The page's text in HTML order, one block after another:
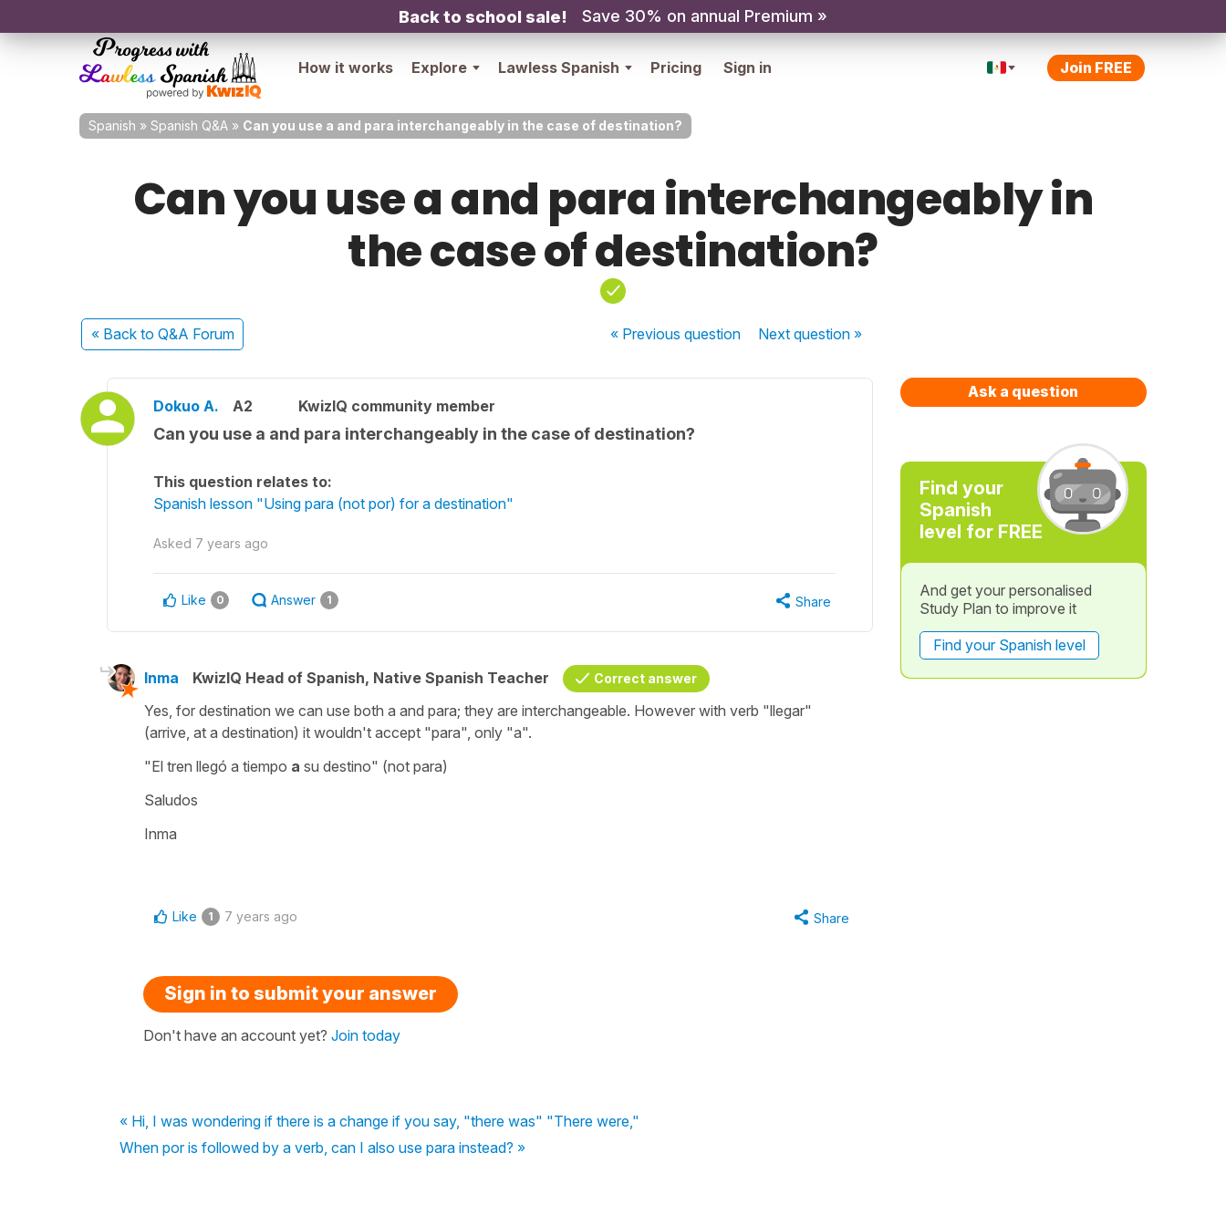
Back to school sale! Save 30% on annual Premium »
How it works Explore Lawless Spanish Pricing Sign in Join FREE
Spanish » Spanish Q&A » Can you use a and para interchangeably in the case of destination?
Can you use a and para interchangeably in
the case of destination?
« Back to Q&A Forum « Previousquestion Nextquestion »
Dokuo A. A2 KwizIQ community member
Can you use a and para interchangeably in the case of destination?
This question relates to:
Spanish lesson "Using para (not por) for a destination"
Asked 7 years ago
Like 0 Answer 1 Share
Inma KwizIQ Head of Spanish, Native Spanish Teacher Correct answer
Yes, for destination we can use both a and para; they are interchangeable. However with verb "llegar"
(arrive, at a destination) it wouldn't accept "para", only "a".
"El tren llegó a tiempo a su destino" (not para)
Saludos
Inma
Like 1 7 years ago Share
Sign in to submit your answer
Don't have an account yet? Join today
« Hi, I was wondering if there is a change if you say, "there was" "There were,"
When por is followed by a verb, can I also use para instead? »
Ask a question
Find your
Spanish
level for FREE
And get your personalised
Study Plan to improve it
Find your Spanish level